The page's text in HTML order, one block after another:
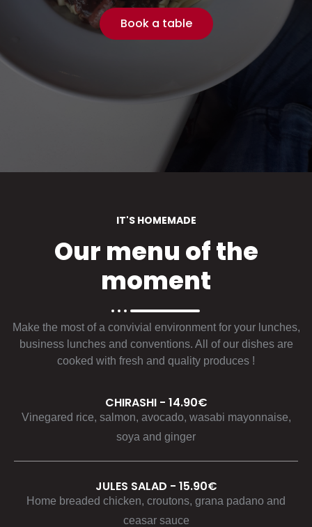
Book a table
IT'S HOMEMADE
Our menu of the
moment
Make the most of a convivial environment for your lunches,
business lunches and conventions. All of our dishes are
cooked with fresh and quality produces !
CHIRASHI - 14.90€
Vinegared rice, salmon, avocado, wasabi mayonnaise,
soya and ginger
JULES SALAD - 15.90€
Home breaded chicken, croutons, grana padano and
ceasar sauce